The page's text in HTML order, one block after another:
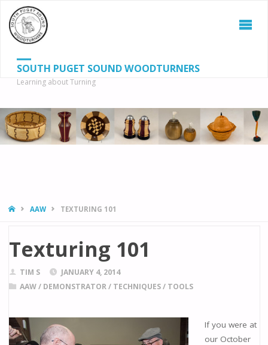
SOUTH PUGET SOUND WOODTURNERS
Learning about Turning
HOMEAAW TEXTURING 101
Texturing 101
TIM S
JANUARY 4, 2014
AAW/ DEMONSTRATOR/ TECHNIQUES/ TOOLS
If you were at
our October